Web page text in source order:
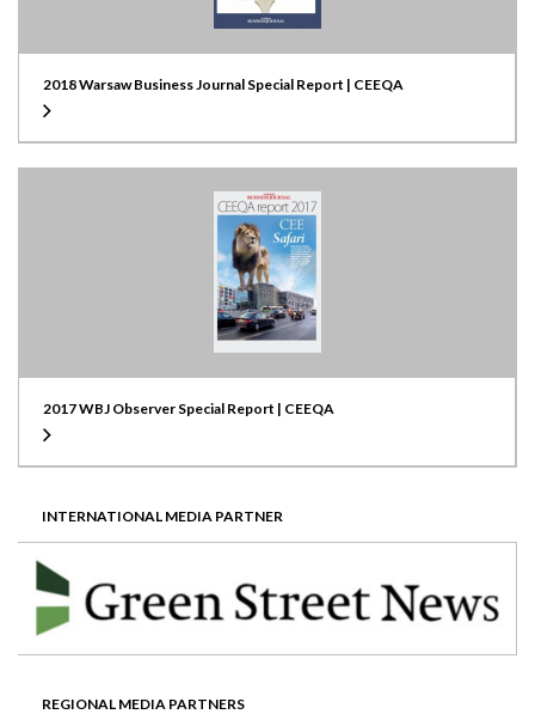
2018 Warsaw Business Journal Special Report | CEEQA
2017 WBJ Observer Special Report | CEEQA
INTERNATIONAL MEDIA PARTNER
REGIONAL MEDIA PARTNERS